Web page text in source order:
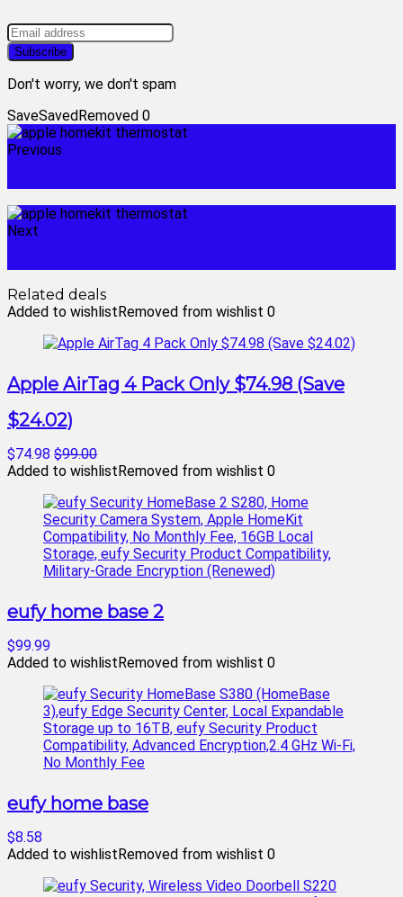
Don't worry, we don't spam
SaveSavedRemoved 0
Previous
Next
Related deals
Added to wishlistRemoved from wishlist 0
Apple AirTag 4 Pack Only $74.98 (Save
$24.02)
$74.98 $99.00
Added to wishlistRemoved from wishlist 0
eufy home base 2
$99.99
Added to wishlistRemoved from wishlist 0
eufy home base
$8.58
Added to wishlistRemoved from wishlist 0